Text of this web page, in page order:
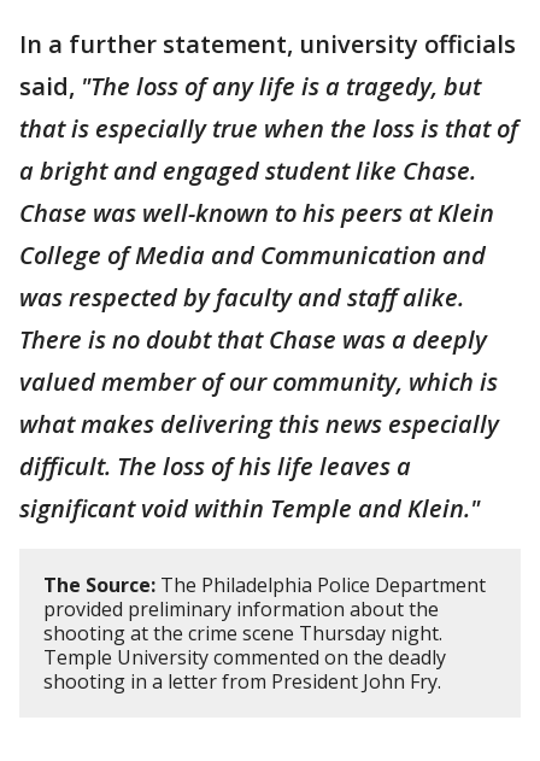
In a further statement, university officials
said, "The loss of any life is a tragedy, but
that is especially true when the loss is that of
a bright and engaged student like Chase.
Chase was well-known to his peers at Klein
College of Media and Communication and
was respected by faculty and staff alike.
There is no doubt that Chase was a deeply
valued member of our community, which is
what makes delivering this news especially
difficult. The loss of his life leaves a
significant void within Temple and Klein."
The Source: The Philadelphia Police Department
provided preliminary information about the
shooting at the crime scene Thursday night.
Temple University commented on the deadly
shooting in a letter from President John Fry.